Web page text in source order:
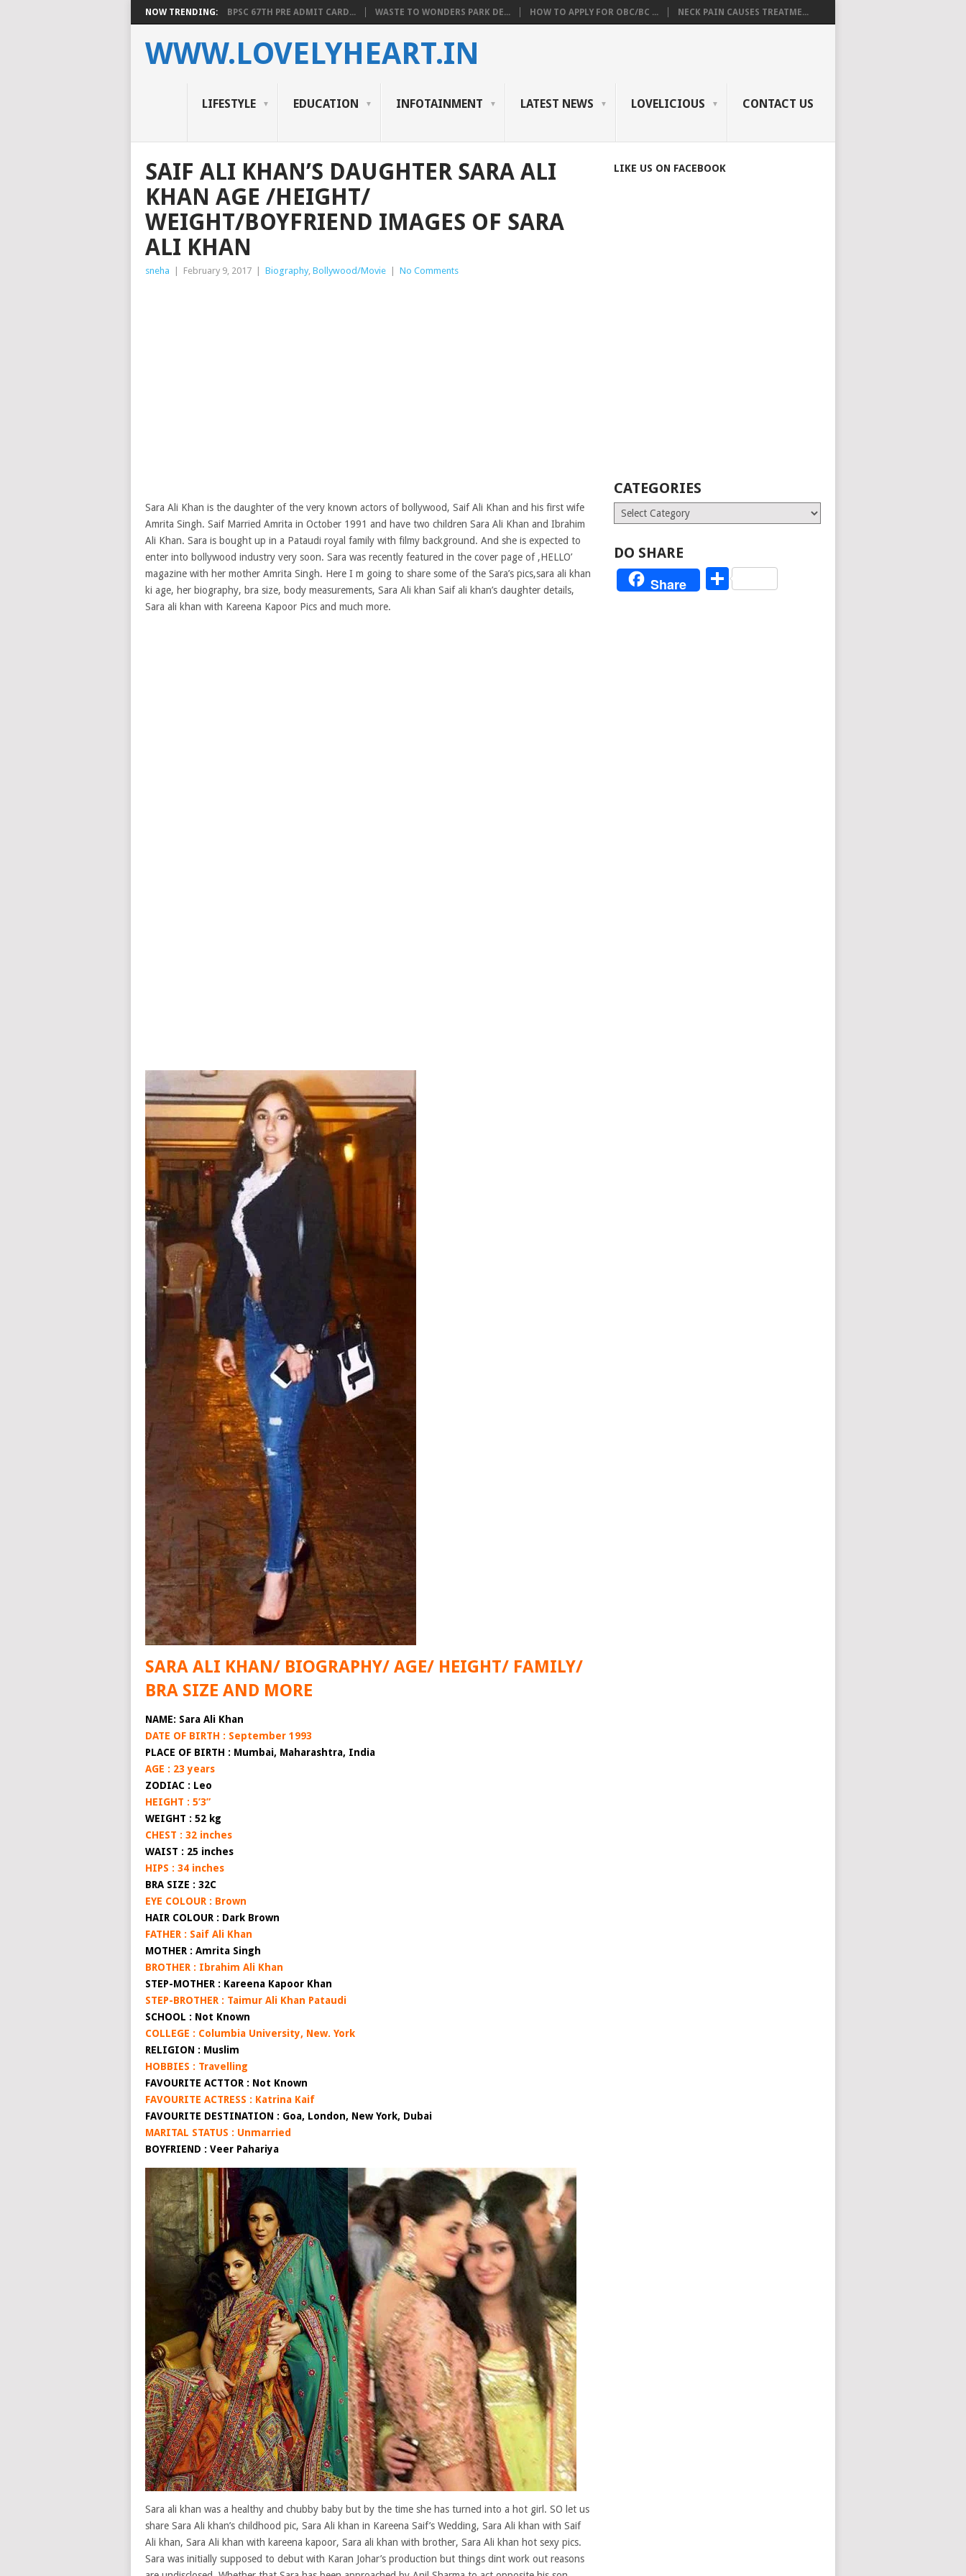
NOW TRENDING: BPSC 67TH PRE ADMIT CARD... WASTE TO WONDERS PARK DE... HOW TO APPLY FOR OBC/BC ... NECK PAIN CAUSES TREATME...
WWW.LOVELYHEART.IN
LIFESTYLE EDUCATION INFOTAINMENT LATEST NEWS LOVELICIOUS CONTACT US
SAIF ALI KHAN’S DAUGHTER SARA ALI
KHAN AGE /HEIGHT/
WEIGHT/BOYFRIEND IMAGES OF SARA
ALI KHAN
sneha February 9, 2017 Biography, Bollywood/Movie No Comments
Sara Ali Khan is the daughter of the very known actors of bollywood, Saif Ali Khan and his first wife
Amrita Singh. Saif Married Amrita in October 1991 and have two children Sara Ali Khan and Ibrahim
Ali Khan. Sara is bought up in a Pataudi royal family with filmy background. And she is expected to
enter into bollywood industry very soon. Sara was recently featured in the cover page of ,HELLO’
magazine with her mother Amrita Singh. Here I m going to share some of the Sara’s pics,sara ali khan
ki age, her biography, bra size, body measurements, Sara Ali khan Saif ali khan’s daughter details,
Sara ali khan with Kareena Kapoor Pics and much more.
SARA ALI KHAN/ BIOGRAPHY/ AGE/ HEIGHT/ FAMILY/
BRA SIZE AND MORE
NAME: Sara Ali Khan
DATE OF BIRTH : September 1993
PLACE OF BIRTH : Mumbai, Maharashtra, India
AGE : 23 years
ZODIAC : Leo
HEIGHT : 5’3”
WEIGHT : 52 kg
CHEST : 32 inches
WAIST : 25 inches
HIPS : 34 inches
BRA SIZE : 32C
EYE COLOUR : Brown
HAIR COLOUR : Dark Brown
FATHER : Saif Ali Khan
MOTHER : Amrita Singh
BROTHER : Ibrahim Ali Khan
STEP-MOTHER : Kareena Kapoor Khan
STEP-BROTHER : Taimur Ali Khan Pataudi
SCHOOL : Not Known
COLLEGE : Columbia University, New. York
RELIGION : Muslim
HOBBIES : Travelling
FAVOURITE ACTTOR : Not Known
FAVOURITE ACTRESS : Katrina Kaif
FAVOURITE DESTINATION : Goa, London, New York, Dubai
MARITAL STATUS : Unmarried
BOYFRIEND : Veer Pahariya
Sara ali khan was a healthy and chubby baby but by the time she has turned into a hot girl. SO let us
share Sara Ali khan’s childhood pic, Sara Ali khan in Kareena Saif’s Wedding, Sara Ali khan with Saif
Ali khan, Sara Ali khan with kareena kapoor, Sara ali khan with brother, Sara Ali khan hot sexy pics.
Sara was initially supposed to debut with Karan Johar’s production but things dint work out reasons
LIKE US ON FACEBOOK
CATEGORIES
Categories
DO SHARE
Share Share